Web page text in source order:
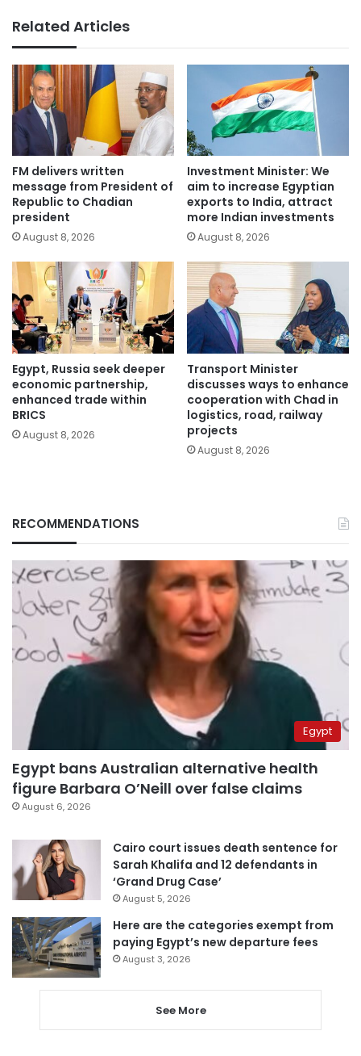
Related Articles
FM delivers written
message from President of
Republic to Chadian
president
August 8, 2026
Investment Minister: We
aim to increase Egyptian
exports to India, attract
more Indian investments
August 8, 2026
Egypt, Russia seek deeper
economic partnership,
enhanced trade within
BRICS
August 8, 2026
Transport Minister
discusses ways to enhance
cooperation with Chad in
logistics, road, railway
projects
August 8, 2026
RECOMMENDATIONS
Egypt
Egypt bans Australian alternative health
figure Barbara O’Neill over false claims
August 6, 2026
Cairo court issues death sentence for
Sarah Khalifa and 12 defendants in
‘Grand Drug Case’
August 5, 2026
Here are the categories exempt from
paying Egypt’s new departure fees
August 3, 2026
See More